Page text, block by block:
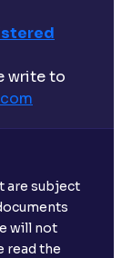
write to
com
are subject
will not
read the